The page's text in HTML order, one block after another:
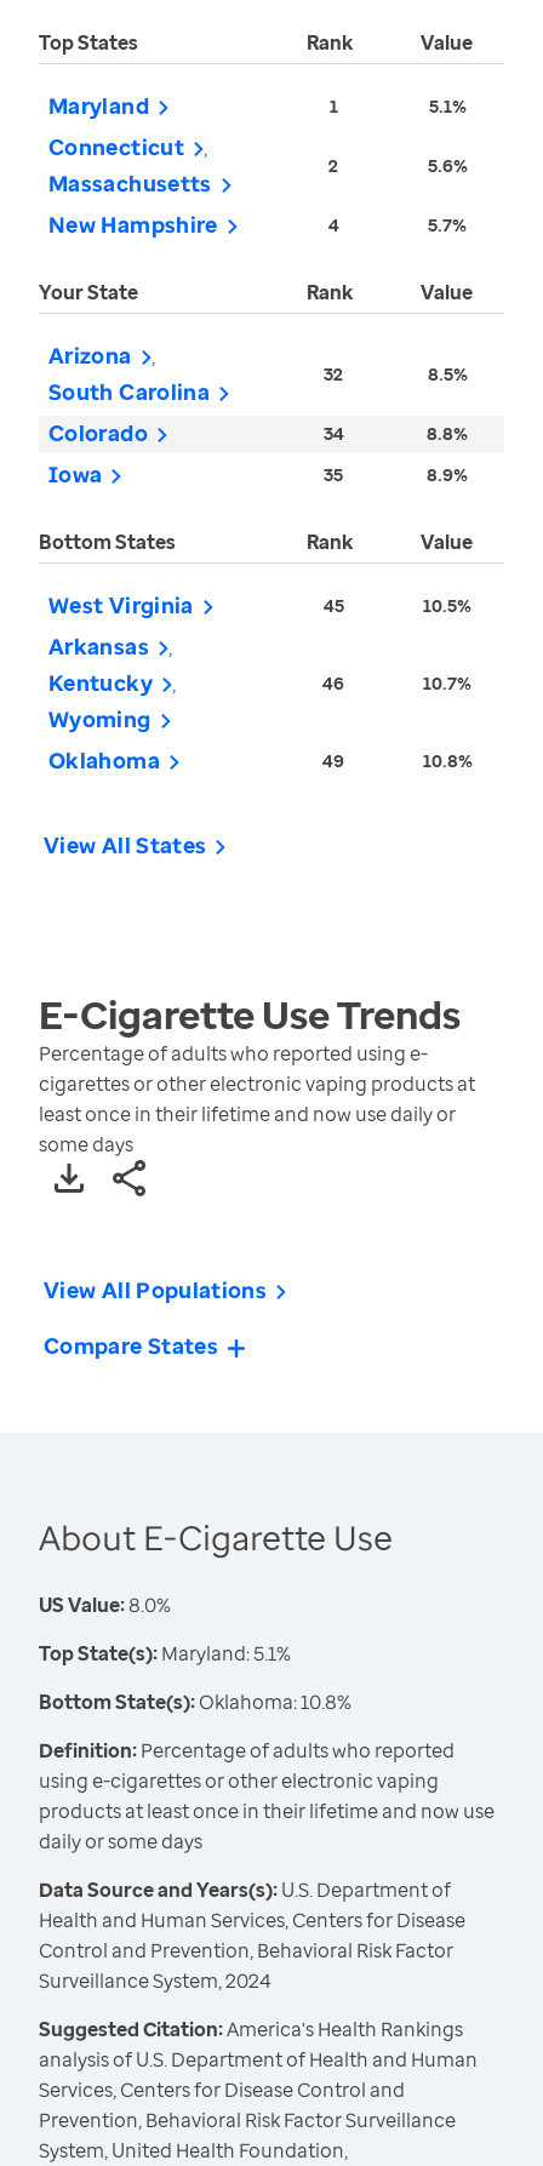
Top States Rank Value
Maryland 1 5.1%
Connecticut
Massachusetts
2 5.6%
New Hampshire 4 5.7%
Your State Rank Value
Arizona
South Carolina
32 8.5%
Colorado 34 8.8%
Iowa 35 8.9%
Bottom States Rank Value
West Virginia 45 10.5%
Arkansas
Kentucky
Wyoming
46 10.7%
Oklahoma 49 10.8%
View All States
E-Cigarette UseTrends
Percentage of adults who reported using e-
cigarettes or other electronic vaping products at
least once in their lifetime and now use daily or
some days
View All Populations
Compare States
About E-Cigarette Use
US Value:8.0%
Top State(s):Maryland: 5.1%
Bottom State(s):Oklahoma: 10.8%
Definition:Percentage of adults who reported
using e-cigarettes or other electronic vaping
products at least once in their lifetime and now use
daily or some days
Data Source and Years(s):U.S. Department of
Health and Human Services, Centers for Disease
Control and Prevention, Behavioral Risk Factor
Surveillance System, 2024
Suggested Citation:America's Health Rankings
analysis of U.S. Department of Health and Human
Services, Centers for Disease Control and
Prevention, Behavioral Risk Factor Surveillance
System, United Health Foundation,